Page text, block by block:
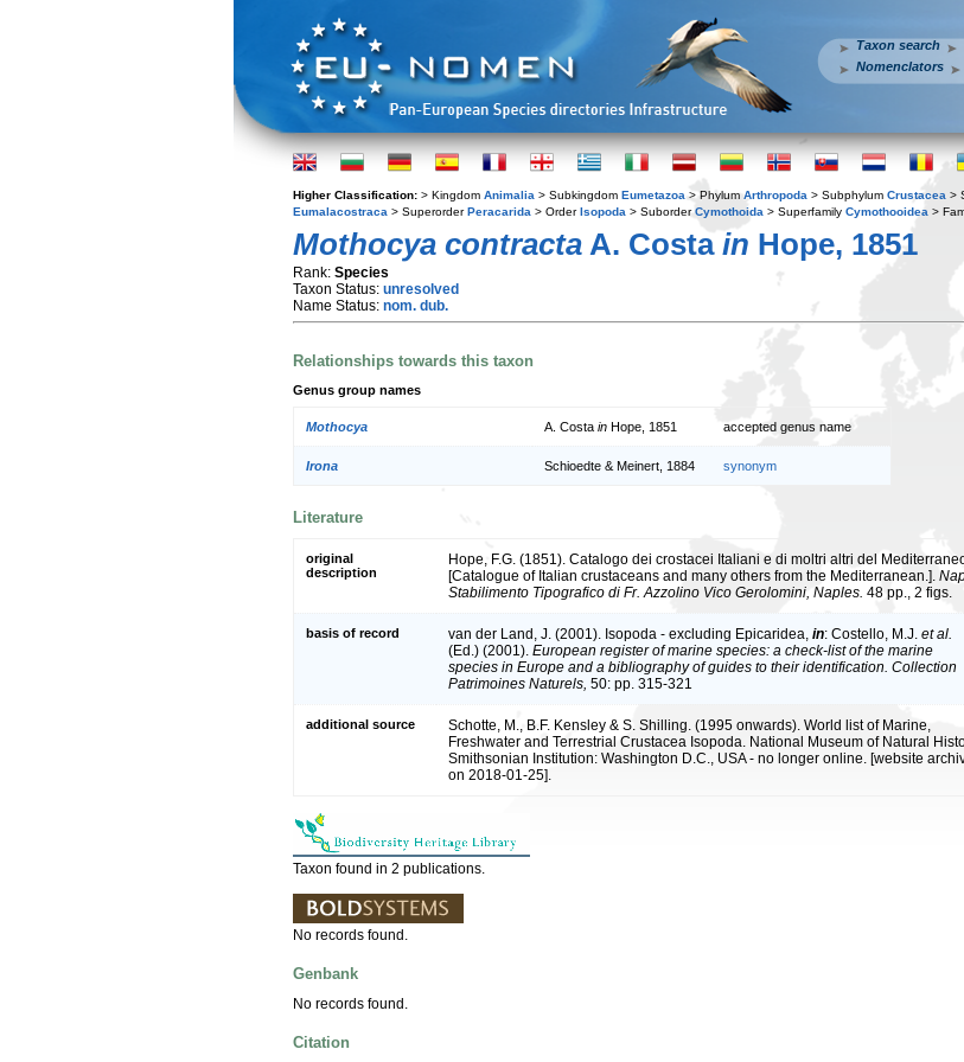
Taxon search
Nomenclators
Higher Classification: > Kingdom Animalia > Subkingdom Eumetazoa > Phylum Arthropoda > Subphylum Crustacea >
Eumalacostraca > SuperorderPeracarida > OrderIsopoda > SuborderCymothoida > Superfamily Cymothooidea >
Mothocya contracta A. Costa in Hope, 1851
Rank: Species
Taxon Status: unresolved
Name Status: nom. dub.
Relationships towards this taxon
Genus group names
Mothocya A. Costa in Hope, 1851 accepted genus name
Irona Schioedte & Meinert, 1884 synonym
Literature
original
description
Hope, F.G. (1851). Catalogo dei crostacei Italiani e di moltri altri del
[Catalogue of Italian crustaceans and many others from the Mediterranean.].
Stabilimento Tipografico di Fr. Azzolino Vico Gerolomini, Naples. 48 pp., 2 figs.
basis of record van der Land, J. (2001). Isopoda - excluding Epicaridea, in: Costello, M.J. et al.
(Ed.) (2001). European register of marine species: a check-list of the marine
species in Europe and a bibliography of guides to their identification. Collection
Patrimoines Naturels, 50: pp. 315-321
additional source
Schotte, M., B.F. Kensley & S. Shilling. (1995 onwards). World list of Marine,
Freshwater and Terrestrial Crustacea Isopoda. National Museum of Natural
Smithsonian Institution: Washington D.C., USA - no longer online. [website
on 2018-01-25].
Taxon found in 2 publications.
No records found.
Genbank
No records found.
Citation